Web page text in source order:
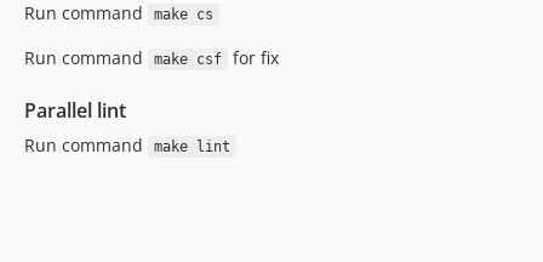
Run command make cs
Run command make csf for fix
Parallel lint
Run command make lint